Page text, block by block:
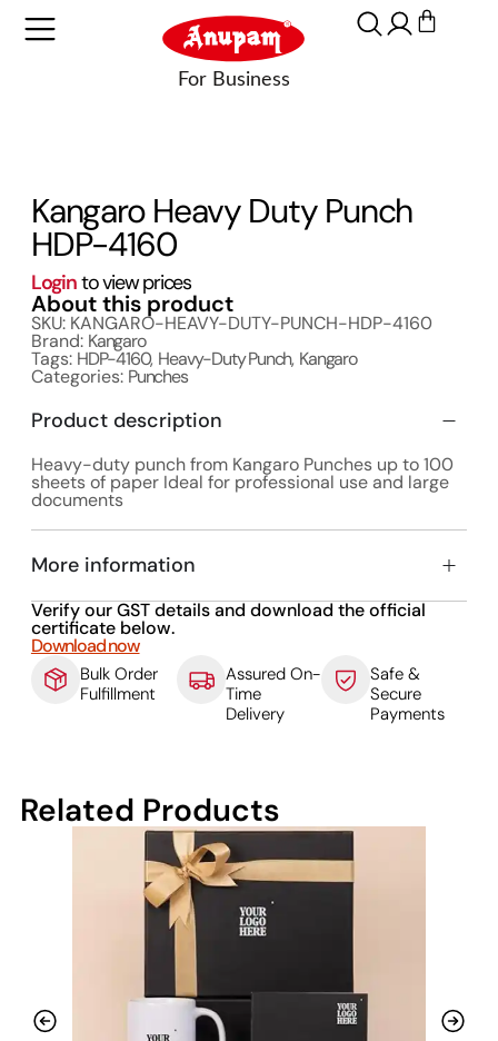
Kangaro Heavy Duty Punch
HDP-4160
Loginto view prices
About this product
SKU: KANGARO-HEAVY-DUTY-PUNCH-HDP-4160
Brand: Kangaro
Tags: HDP-4160, Heavy-Duty Punch, Kangaro
Categories: Punches
Product description
Heavy-duty punch from Kangaro Punches up to 100
sheets of paper Ideal for professional use and large
documents
More information
Verify our GST details and download the official
certificate below.
Download now
Bulk Order
Fulfillment
Assured On-
Time
Delivery
Safe &
Secure
Payments
Related Products